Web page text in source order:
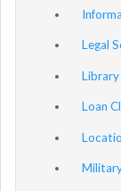
Legal
Library
Loan